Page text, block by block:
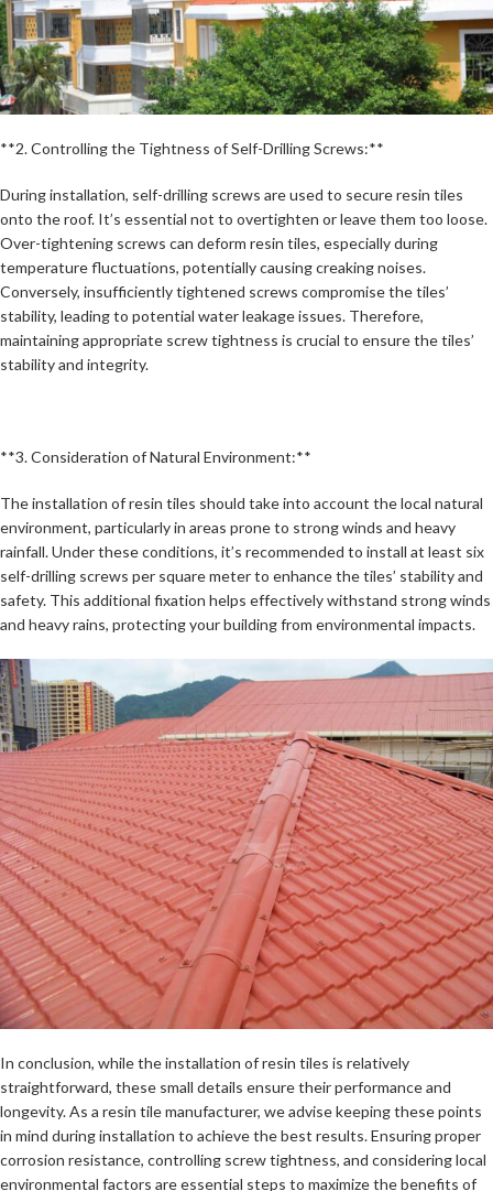
**2. Controlling the Tightness of Self-Drilling Screws:**
During installation, self-drilling screws are used to secure resin tiles
onto the roof. It’s essential not to overtighten or leave them too loose.
Over-tightening screws can deform resin tiles, especially during
temperature fluctuations, potentially causing creaking noises.
Conversely, insufficiently tightened screws compromise the tiles’
stability, leading to potential water leakage issues. Therefore,
maintaining appropriate screw tightness is crucial to ensure the tiles’
stability and integrity.
**3. Consideration of Natural Environment:**
The installation of resin tiles should take into account the local natural
environment, particularly in areas prone to strong winds and heavy
rainfall. Under these conditions, it’s recommended to install at least six
self-drilling screws per square meter to enhance the tiles’ stability and
safety. This additional fixation helps effectively withstand strong winds
and heavy rains, protecting your building from environmental impacts.
In conclusion, while the installation of resin tiles is relatively
straightforward, these small details ensure their performance and
longevity. As a resin tile manufacturer, we advise keeping these points
in mind during installation to achieve the best results. Ensuring proper
corrosion resistance, controlling screw tightness, and considering local
environmental factors are essential steps to maximize the benefits of